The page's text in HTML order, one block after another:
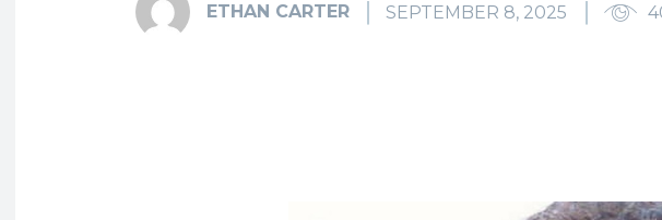
ETHAN CARTER SEPTEMBER 8, 2025